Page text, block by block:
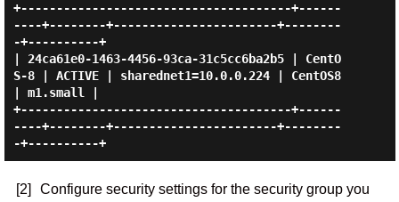
+--------------------------------------+------
----+--------+-----------------------+--------
-+----------+
| 24ca61e0-1463-4456-93ca-31c5cc6ba2b5 | CentO
S-8 | ACTIVE | sharednet1=10.0.0.224 | CentOS8
| m1.small |
+--------------------------------------+------
----+--------+-----------------------+--------
-+----------+
[2]
Configure security settings for the security group you